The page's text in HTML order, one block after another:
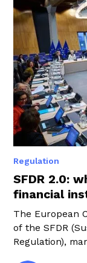
Regulation
SFDR 2.0:
financial
The European
of the SFDR
Regulation),